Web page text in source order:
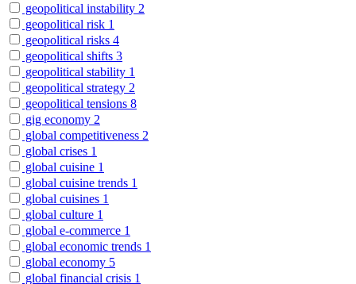
geopolitical instability 2
geopolitical risk 1
geopolitical risks 4
geopolitical shifts 3
geopolitical stability 1
geopolitical strategy 2
geopolitical tensions 8
gig economy 2
global competitiveness 2
global crises 1
global cuisine 1
global cuisine trends 1
global cuisines 1
global culture 1
global e-commerce 1
global economic trends 1
global economy 5
global financial crisis 1